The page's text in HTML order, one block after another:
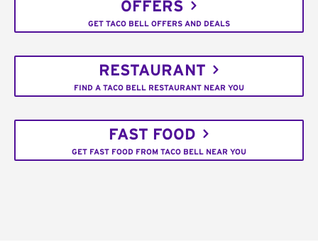
OFFERS
GET TACO BELL OFFERS AND DEALS
RESTAURANT
FIND A TACO BELL RESTAURANT NEAR YOU
FAST FOOD
GET FAST FOOD FROM TACO BELL NEAR YOU